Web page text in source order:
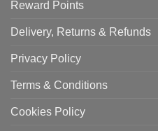
Reward Points
Delivery, Returns & Refunds
Privacy Policy
Terms & Conditions
Cookies Policy